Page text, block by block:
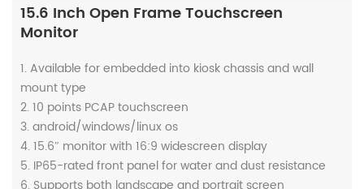
15.6 Inch Open Frame Touchscreen
Monitor
1. Available for embedded into kiosk chassis and wall
mount type
2. 10 points PCAP touchscreen
3. android/windows/linux os
4. 15.6″ monitor with 16:9 widescreen display
5. IP65-rated front panel for water and dust resistance